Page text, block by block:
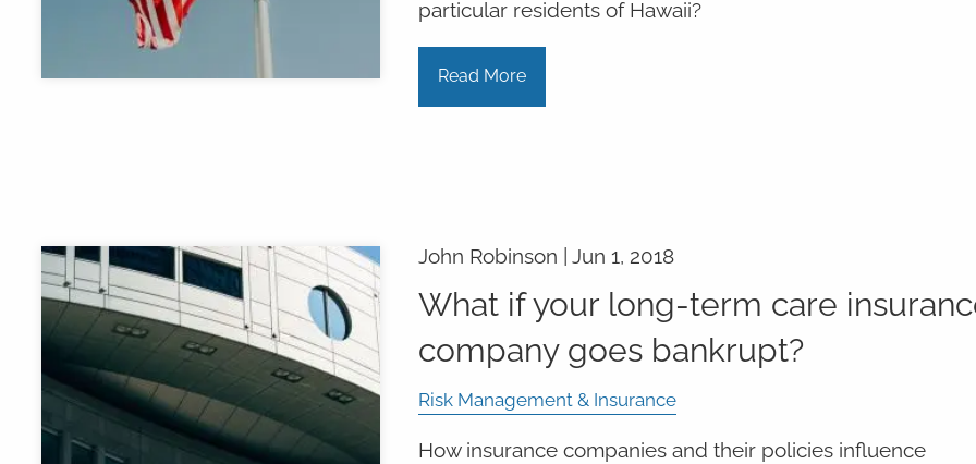
particular residents of Hawaii?
Read More
John Robinson | Jun 1, 2018
What if your long-term care
company goes bankrupt?
Risk Management & Insurance
How insurance companies and their policies influence